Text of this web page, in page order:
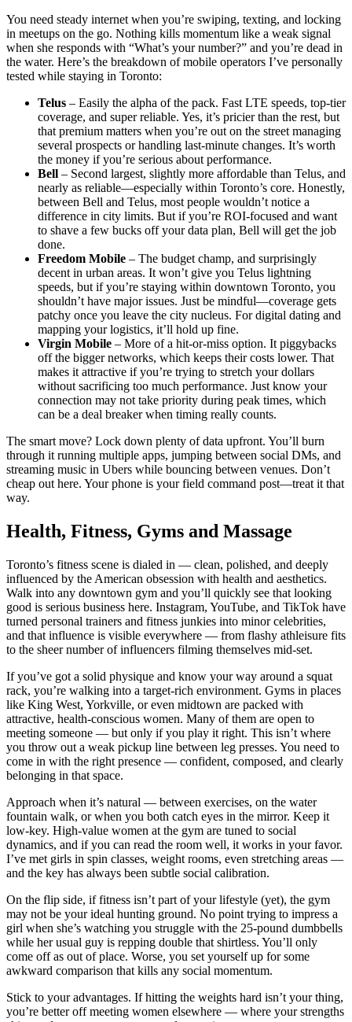
You need steady internet when you’re swiping, texting, and locking
in meetups on the go. Nothing kills momentum like a weak signal
when she responds with “What’s your number?” and you’re dead in
the water. Here’s the breakdown of mobile operators I’ve personally
tested while staying in Toronto:
Telus – Easily the alpha of the pack. Fast LTE speeds, top-tier
coverage, and super reliable. Yes, it’s pricier than the rest, but
that premium matters when you’re out on the street managing
several prospects or handling last-minute changes. It’s worth
the money if you’re serious about performance.
Bell – Second largest, slightly more affordable than Telus, and
nearly as reliable—especially within Toronto’s core. Honestly,
between Bell and Telus, most people wouldn’t notice a
difference in city limits. But if you’re ROI-focused and want
to shave a few bucks off your data plan, Bell will get the job
done.
Freedom Mobile – The budget champ, and surprisingly
decent in urban areas. It won’t give you Telus lightning
speeds, but if you’re staying within downtown Toronto, you
shouldn’t have major issues. Just be mindful—coverage gets
patchy once you leave the city nucleus. For digital dating and
mapping your logistics, it’ll hold up fine.
Virgin Mobile – More of a hit-or-miss option. It piggybacks
off the bigger networks, which keeps their costs lower. That
makes it attractive if you’re trying to stretch your dollars
without sacrificing too much performance. Just know your
connection may not take priority during peak times, which
can be a deal breaker when timing really counts.
The smart move? Lock down plenty of data upfront. You’ll burn
through it running multiple apps, jumping between social DMs, and
streaming music in Ubers while bouncing between venues. Don’t
cheap out here. Your phone is your field command post—treat it that
way.
Health, Fitness, Gyms and Massage
Toronto’s fitness scene is dialed in — clean, polished, and deeply
influenced by the American obsession with health and aesthetics.
Walk into any downtown gym and you’ll quickly see that looking
good is serious business here. Instagram, YouTube, and TikTok have
turned personal trainers and fitness junkies into minor celebrities,
and that influence is visible everywhere — from flashy athleisure fits
to the sheer number of influencers filming themselves mid-set.
If you’ve got a solid physique and know your way around a squat
rack, you’re walking into a target-rich environment. Gyms in places
like King West, Yorkville, or even midtown are packed with
attractive, health-conscious women. Many of them are open to
meeting someone — but only if you play it right. This isn’t where
you throw out a weak pickup line between leg presses. You need to
come in with the right presence — confident, composed, and clearly
belonging in that space.
Approach when it’s natural — between exercises, on the water
fountain walk, or when you both catch eyes in the mirror. Keep it
low-key. High-value women at the gym are tuned to social
dynamics, and if you can read the room well, it works in your favor.
I’ve met girls in spin classes, weight rooms, even stretching areas —
and the key has always been subtle social calibration.
On the flip side, if fitness isn’t part of your lifestyle (yet), the gym
may not be your ideal hunting ground. No point trying to impress a
girl when she’s watching you struggle with the 25-pound dumbbells
while her usual guy is repping double that shirtless. You’ll only
come off as out of place. Worse, you set yourself up for some
awkward comparison that kills any social momentum.
Stick to your advantages. If hitting the weights hard isn’t your thing,
you’re better off meeting women elsewhere — where your strengths